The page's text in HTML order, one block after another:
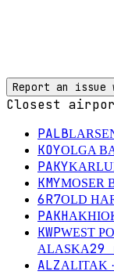
Report an
Closest
PALB
KOYOLGA
PAKY
KMYMOSER
6R7OLD
PAKH
KWPWEST
ALASKA29
ALZALITAK